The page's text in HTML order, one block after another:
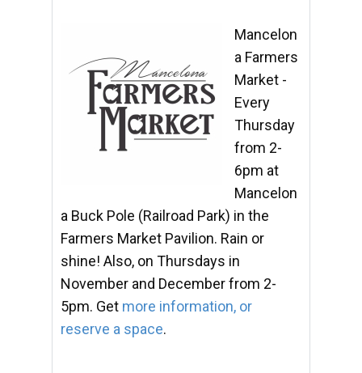
Mancelon
a Farmers
Market -
Every
Thursday
from 2-
6pm at
Mancelon
a Buck Pole (Railroad Park) in the
Farmers Market Pavilion. Rain or
shine! Also, on Thursdays in
November and December from 2-
5pm. Get more information, or
reserve a space.